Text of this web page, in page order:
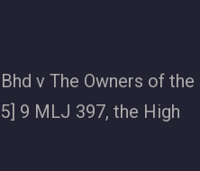
v The Owners of the
9 MLJ 397, the High